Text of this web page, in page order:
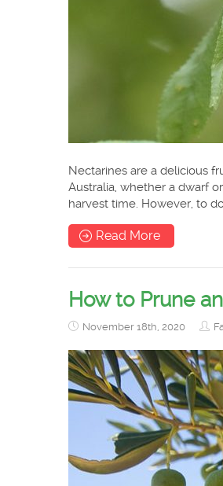
Nectarines are a delicious
Australia, whether a dwarf
harvest time. However, to
Read More
How to Prune
November 18th, 2020